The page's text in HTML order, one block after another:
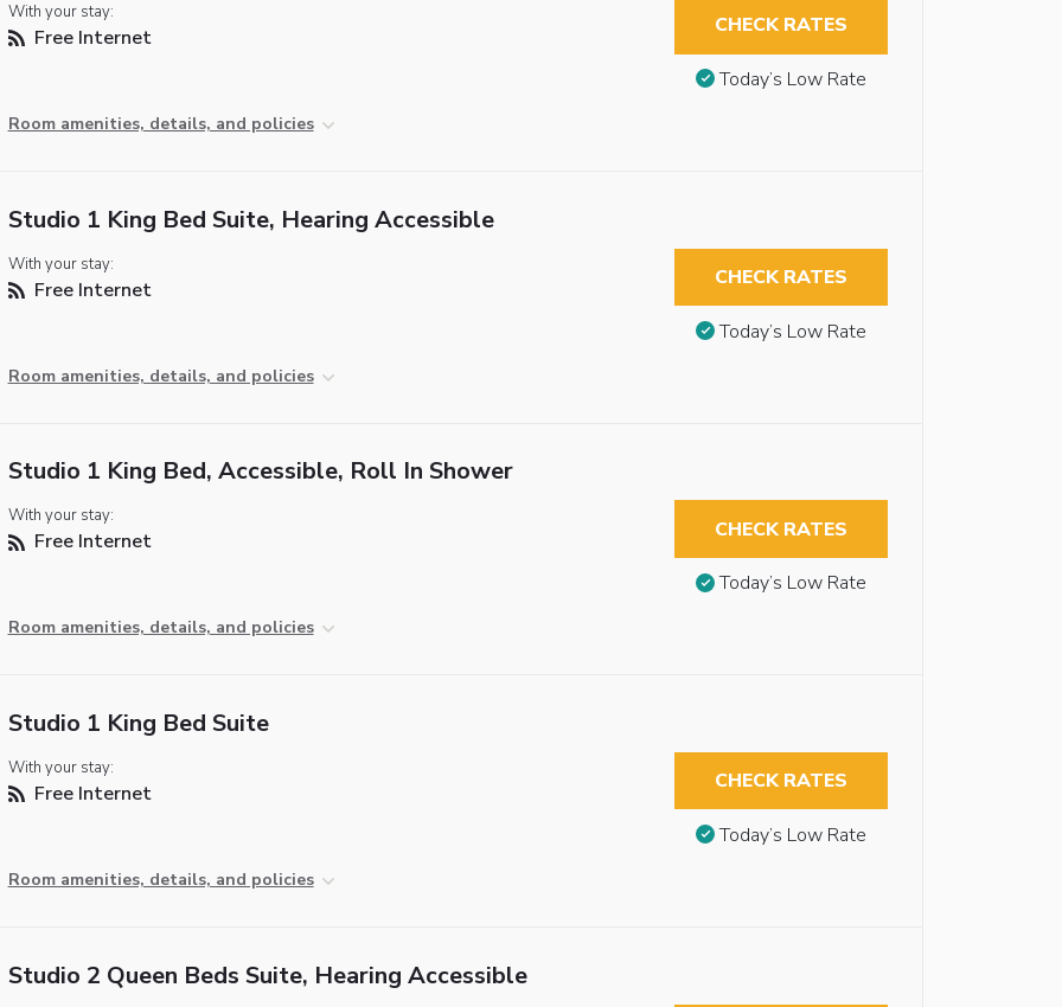
With your stay:
Free Internet
Room amenities, details, and policies
CHECK RATES
Today’s Low Rate
Studio 1 King Bed Suite, Hearing Accessible
With your stay:
Free Internet
Room amenities, details, and policies
CHECK RATES
Today’s Low Rate
Studio 1 King Bed, Accessible, Roll In Shower
With your stay:
Free Internet
Room amenities, details, and policies
CHECK RATES
Today’s Low Rate
Studio 1 King Bed Suite
With your stay:
Free Internet
Room amenities, details, and policies
CHECK RATES
Today’s Low Rate
Studio 2 Queen Beds Suite, Hearing Accessible